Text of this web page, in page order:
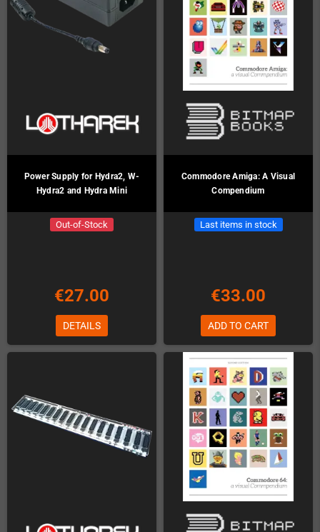
Power Supply for Hydra2, W-
Hydra2 and Hydra Mini
Out-of-Stock
€27.00
DETAILS
Commodore Amiga: A Visual
Compendium
Last items in stock
€33.00
ADD TO CART